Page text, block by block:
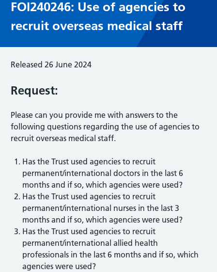
FOI240246: Use of agencies to
recruit overseas medical staff
Released 26 June 2024
Request:
Please can you provide me with answers to the
following questions regarding the use of agencies to
recruit overseas medical staff.
Has the Trust used agencies to recruit
permanent/international doctors in the last 6
months and if so, which agencies were used?
Has the Trust used agencies to recruit
permanent/international nurses in the last 3
months and if so, which agencies were used?
Has the Trust used agencies to recruit
permanent/international allied health
professionals in the last 6 months and if so, which
agencies were used?